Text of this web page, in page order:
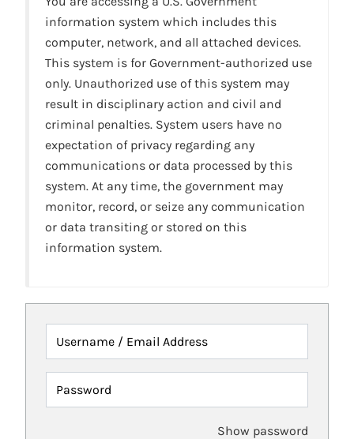
information system which includes this
computer, network, and all attached devices.
This system is for Government-authorized use
only. Unauthorized use of this system may
result in disciplinary action and civil and
criminal penalties. System users have no
expectation of privacy regarding any
communications or data processed by this
system. At any time, the government may
monitor, record, or seize any communication
or data transiting or stored on this
information system.
Username / Email Address
Password
Show password